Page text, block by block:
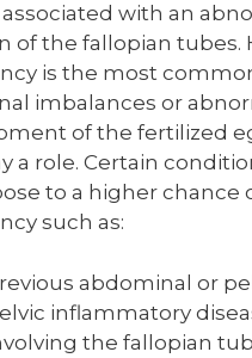
with an
of the fallopian tubes.
is the most
imbalances or
of the fertilized
a role. Certain
to a higher chance
such as:
abdominal or
inflammatory
the fallopian